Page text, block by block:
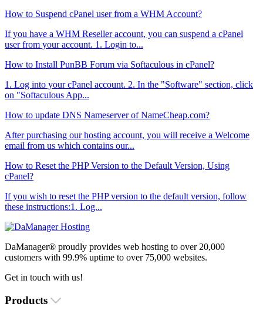
How to Suspend cPanel user from а WHM Account?
If you have а WHM Reseller account, you can suspend а cPanel
user from your account. 1. Login to...
How to Install PunBB Forum via Softaculous in cPanel?
1. Log into your cPanel account. 2. In the "Software" section, click
on "Softaculous App...
How to update DNS Nameserver of NameCheap.com?
After purchasing our hosting account, you will receive a Welcome
email from us which contains our...
How to Reset the PHP Version to the Default Version, Using
cPanel?
If you wish to reset the PHP version to the default version, follow
these instructions:1. Log...
DaManager® proudly provides web hosting to over 20,000
customers with 99.9% uptime to over 75,000 websites.
Get in touch with us!
Products